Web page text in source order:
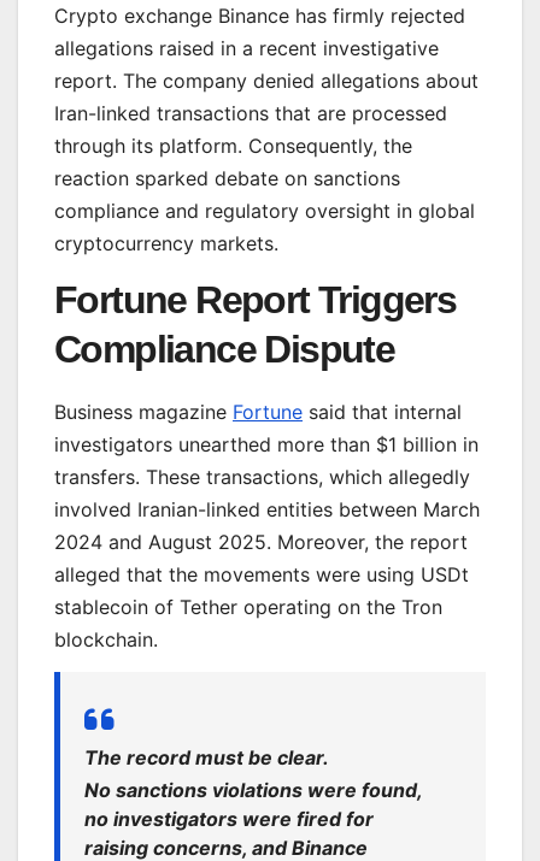
Crypto exchange Binance has firmly rejected
allegations raised in a recent investigative
report. The company denied allegations about
Iran-linked transactions that are processed
through its platform. Consequently, the
reaction sparked debate on sanctions
compliance and regulatory oversight in global
cryptocurrency markets.
Fortune Report Triggers
Compliance Dispute
Business magazine Fortune said that internal
investigators unearthed more than $1 billion in
transfers. These transactions, which allegedly
involved Iranian-linked entities between March
2024 and August 2025. Moreover, the report
alleged that the movements were using USDt
stablecoin of Tether operating on the Tron
blockchain.
The record must be clear.
No sanctions violations were found,
no investigators were fired for
raising concerns, and Binance